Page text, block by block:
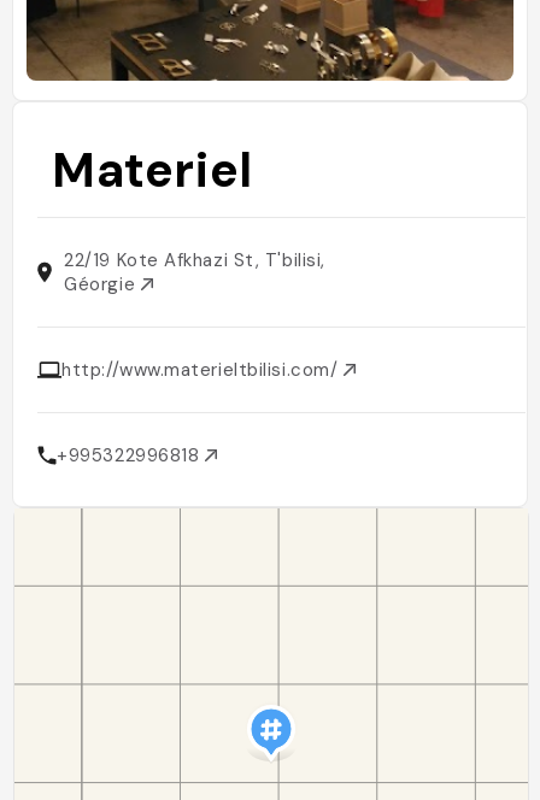
Materiel
22/19 Kote Afkhazi St, T'bilisi,
Géorgie
http://www.materieltbilisi.com/
+995322996818